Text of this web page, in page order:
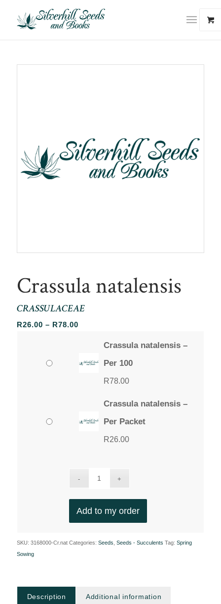
Crassula natalensis
CRASSULACEAE
R26.00 – R78.00Price
R26.00
through
Crassula natalensis –
Per 100
R78.00
Crassula natalensis –
Per Packet
R26.00
Add to my order
SKU: 3168000-Cr.nat Categories: Seeds Seeds - Succulents Tag: Spring
Sowing
Description Additional information